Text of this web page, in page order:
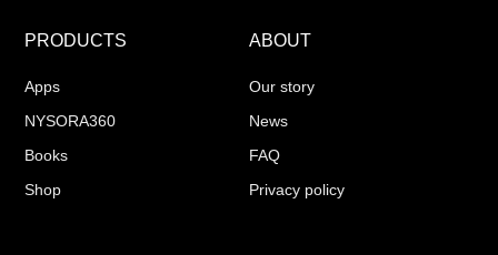
PRODUCTS
Apps
NYSORA360
Books
Shop
ABOUT
Our story
News
FAQ
Privacy policy